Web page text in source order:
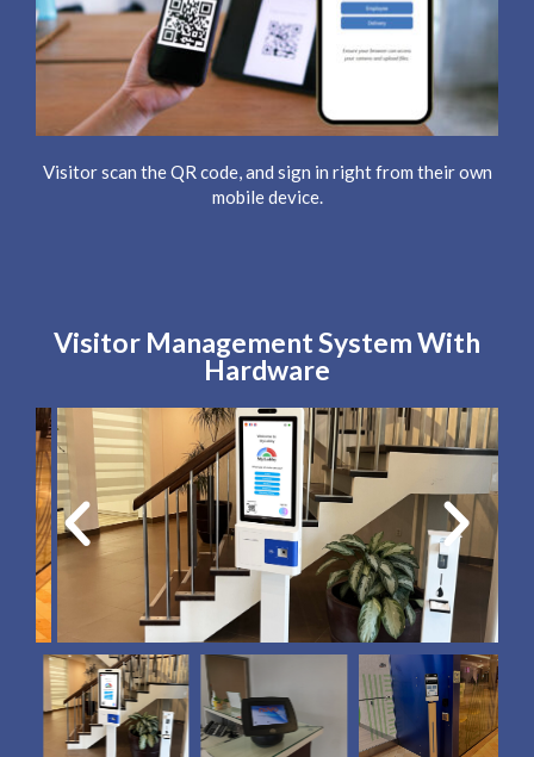
Visitor scan the QR code, and sign in right from their own
mobile device.
Visitor Management System With
Hardware